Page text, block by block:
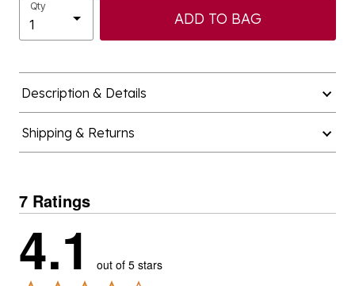
Qty
ADD TO BAG
Description & Details
Shipping & Returns
7 Ratings
4.1 out of 5 stars